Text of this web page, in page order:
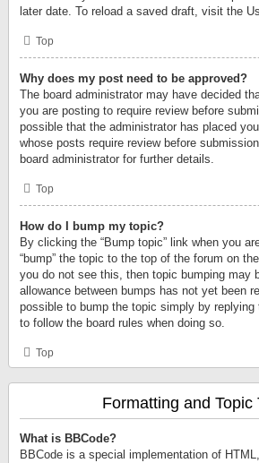
later date. To reload a saved draft, visit the
Top
Why does my post need to be approved?
The board administrator may have decided
you are posting to require review before
possible that the administrator has placed
whose posts require review before
board administrator for further details.
Top
How do I bump my topic?
By clicking the “Bump topic” link when you
“bump” the topic to the top of the forum on
you do not see this, then topic bumping may
allowance between bumps has not yet been
possible to bump the topic simply by replying
to follow the board rules when doing so.
Top
Formatting and Topic
What is BBCode?
BBCode is a special implementation of